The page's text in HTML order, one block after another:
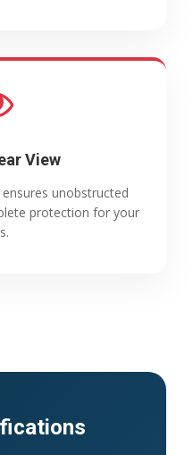
View
unobstructed
protection for your